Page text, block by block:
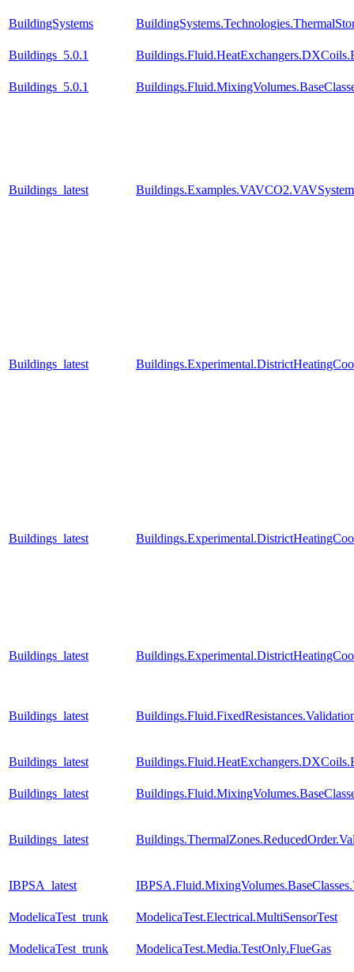
BuildingSystems
Buildings_5.0.1
Buildings_5.0.1
Buildings_latest
Buildings_latest
Buildings_latest
Buildings_latest
Buildings_latest
Buildings_latest
Buildings_latest
Buildings_latest
IBPSA_latest
ModelicaTest_trunk ModelicaTest.Electrical.MultiSensorTest
ModelicaTest_trunk ModelicaTest.Media.TestOnly.FlueGas